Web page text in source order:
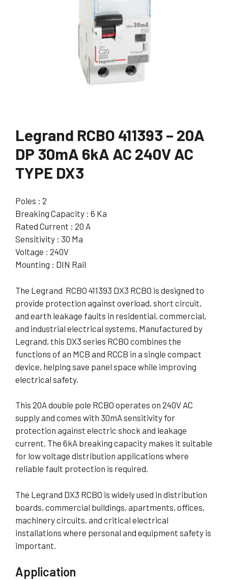
Legrand RCBO 411393 – 20A
DP 30mA 6kA AC 240V AC
TYPE DX3
Poles : 2
Breaking Capacity : 6 Ka
Rated Current : 20 A
Sensitivity : 30 Ma
Voltage : 240V
Mounting : DIN Rail
The Legrand RCBO 411393 DX3 RCBO is designed to
provide protection against overload, short circuit,
and earth leakage faults in residential, commercial,
and industrial electrical systems. Manufactured by
Legrand, this DX3 series RCBO combines the
functions of an MCB and RCCB in a single compact
device, helping save panel space while improving
electrical safety.
This 20A double pole RCBO operates on 240V AC
supply and comes with 30mA sensitivity for
protection against electric shock and leakage
current. The 6kA breaking capacity makes it suitable
for low voltage distribution applications where
reliable fault protection is required.
The Legrand DX3 RCBO is widely used in distribution
boards, commercial buildings, apartments, offices,
machinery circuits, and critical electrical
installations where personal and equipment safety is
important.
Application